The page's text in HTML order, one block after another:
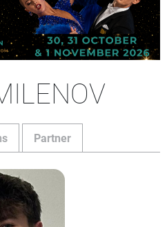
Partner